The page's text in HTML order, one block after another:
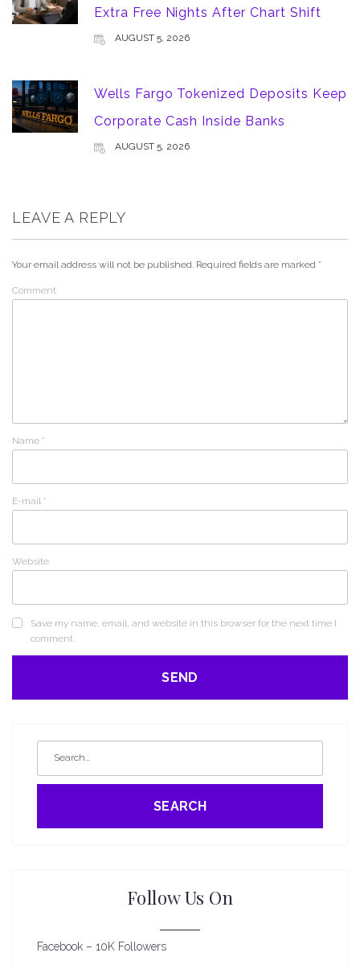
Extra Free Nights After Chart Shift
AUGUST 5, 2026
Wells Fargo Tokenized Deposits Keep
Corporate Cash Inside Banks
AUGUST 5, 2026
LEAVE A REPLY
Your email address will not be published. Required fields are marked *
Comment
Name *
E-mail *
Website
Save my name, email, and website in this browser for the next time I
comment.
SEARCH
Follow Us On
Facebook – 10K Followers